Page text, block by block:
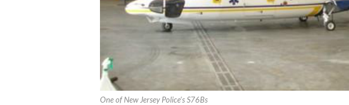
One of New Jersey Police’s S76Bs